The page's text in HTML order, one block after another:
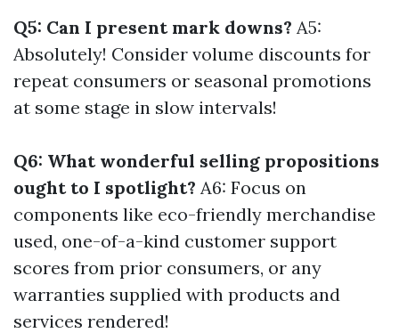
Q5: Can I present mark downs? A5:
Absolutely! Consider volume discounts for
repeat consumers or seasonal promotions
at some stage in slow intervals!
Q6: What wonderful selling propositions
ought to I spotlight? A6: Focus on
components like eco-friendly merchandise
used, one-of-a-kind customer support
scores from prior consumers, or any
warranties supplied with products and
services rendered!